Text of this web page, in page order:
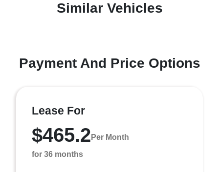
Similar Vehicles
Payment And Price Options
Lease For
$465.2 Per Month
for 36 months